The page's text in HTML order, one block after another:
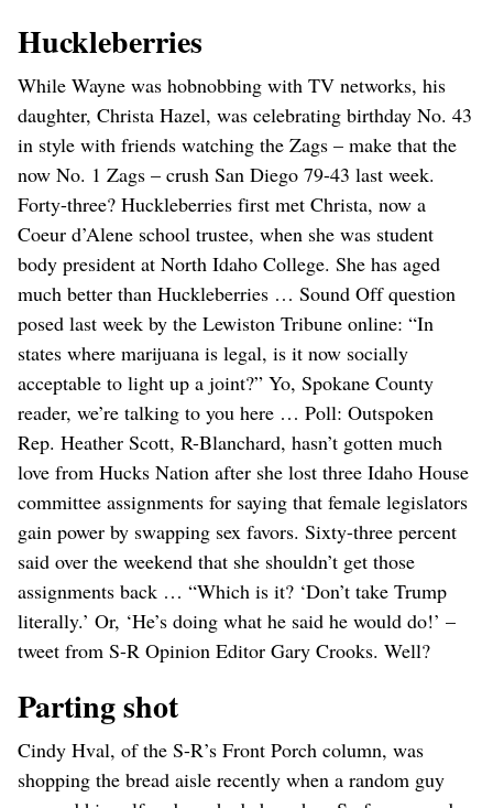
Huckleberries
While Wayne was hobnobbing with TV networks, his
daughter, Christa Hazel, was celebrating birthday No. 43
in style with friends watching the Zags – make that the
now No. 1 Zags – crush San Diego 79-43 last week.
Forty-three? Huckleberries first met Christa, now a
Coeur d’Alene school trustee, when she was student
body president at North Idaho College. She has aged
much better than Huckleberries … Sound Off question
posed last week by the Lewiston Tribune online: “In
states where marijuana is legal, is it now socially
acceptable to light up a joint?” Yo, Spokane County
reader, we’re talking to you here … Poll: Outspoken
Rep. Heather Scott, R-Blanchard, hasn’t gotten much
love from Hucks Nation after she lost three Idaho House
committee assignments for saying that female legislators
gain power by swapping sex favors. Sixty-three percent
said over the weekend that she shouldn’t get those
assignments back … “Which is it? ‘Don’t take Trump
literally.’ Or, ‘He’s doing what he said he would do!’ –
tweet from S-R Opinion Editor Gary Crooks. Well?
Parting shot
Cindy Hval, of the S-R’s Front Porch column, was
shopping the bread aisle recently when a random guy